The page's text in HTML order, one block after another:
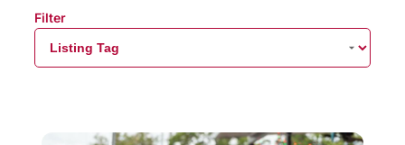
Filter